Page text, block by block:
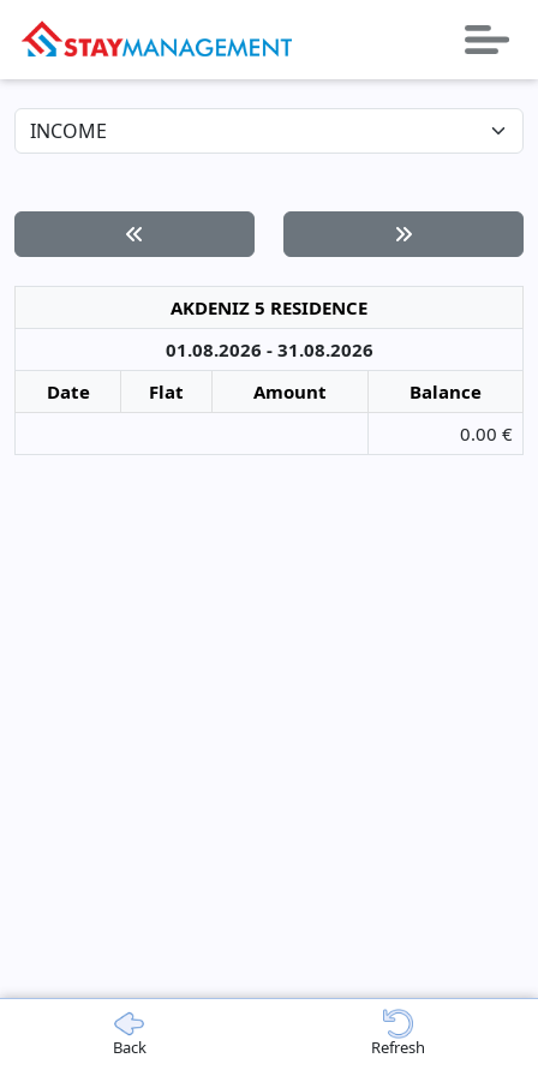
AKDENIZ 5 RESIDENCE
01.08.2026 - 31.08.2026
Date
Flat Amount
Balance
0.00 €
Back Refresh